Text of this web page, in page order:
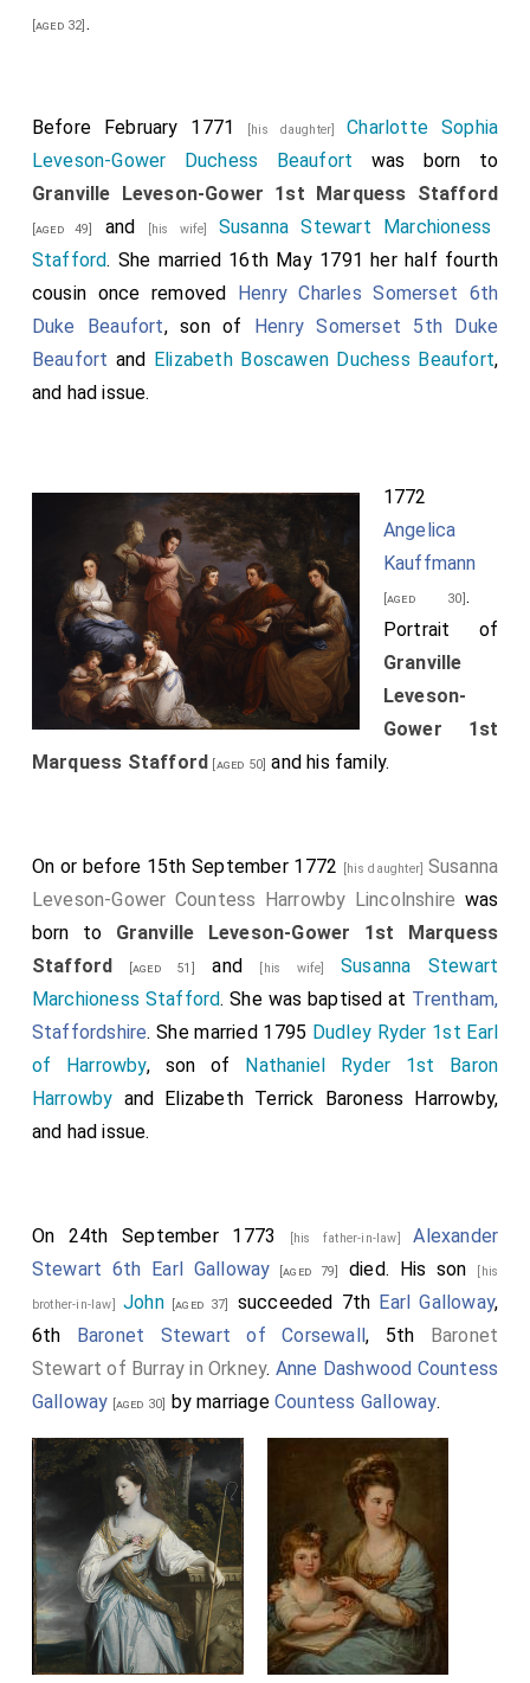
[aged 32] .
Before February 1771 [his daughter]Charlotte Sophia
Leveson-Gower Duchess Beaufort was born to
Granville Leveson-Gower 1st Marquess Stafford
[aged 49] and [his wife] Susanna Stewart Marchioness
Stafford. She married 16th May 1791 her half fourth
cousin once removed Henry Charles Somerset 6th
Duke Beaufort, son of Henry Somerset 5th Duke
Beaufort and Elizabeth Boscawen Duchess Beaufort,
and had issue.
1772
Angelica
Kauffmann
[aged 30].
Portrait of
Granville
Leveson-
Gower 1st
Marquess Stafford [aged 50] and his family.
On or before 15th September 1772 [his daughter] Susanna
Leveson-Gower Countess Harrowby Lincolnshire was
born to Granville Leveson-Gower 1st Marquess
Stafford [aged 51] and [his wife] Susanna Stewart
Marchioness Stafford. She was baptised at Trentham,
Staffordshire. She married 1795 Dudley Ryder 1st Earl
of Harrowby, son of Nathaniel Ryder 1st Baron
Harrowby and Elizabeth Terrick Baroness Harrowby,
and had issue.
On 24th September 1773 [his father-in-law]Alexander
Stewart 6th Earl Galloway [aged 79] died. His son [his
brother-in-law] John[aged 37] succeeded 7th Earl Galloway,
6th Baronet Stewart of Corsewall, 5th Baronet
Stewart of Burray in Orkney. Anne Dashwood Countess
Galloway [aged 30] by marriageCountess Galloway.